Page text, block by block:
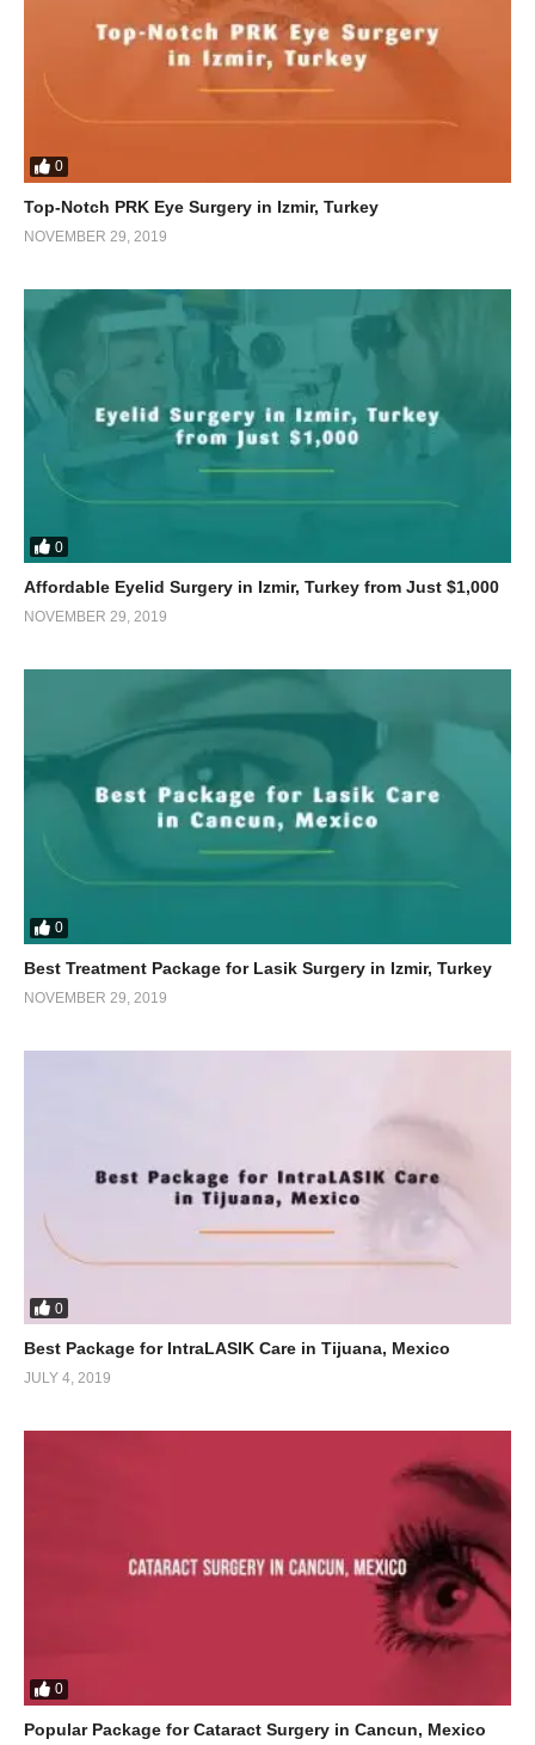
0
Top-Notch PRK Eye Surgery in Izmir, Turkey
NOVEMBER 29, 2019
0
Affordable Eyelid Surgery in Izmir, Turkey from Just $1,000
NOVEMBER 29, 2019
0
Best Treatment Package for Lasik Surgery in Izmir, Turkey
NOVEMBER 29, 2019
0
Best Package for IntraLASIK Care in Tijuana, Mexico
JULY 4, 2019
0
Popular Package for Cataract Surgery in Cancun, Mexico